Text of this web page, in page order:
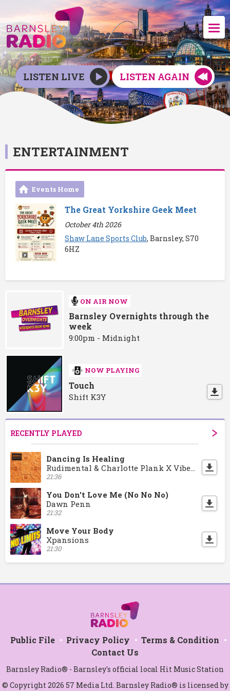
LISTEN LIVE LISTEN AGAIN
ENTERTAINMENT
Events Home
The Great Yorkshire Geek Meet
October 4th 2026
Shaw Lane Sports Club, Barnsley, S70
6HZ
ON AIR NOW
Barnsley Overnights through the
week
9:00pm - Midnight
NOW PLAYING
Touch
Shift K3Y
RECENTLY PLAYED
Dancing Is Healing
21:36
You Don't Love Me (No No No)
Dawn Penn
21:32
Move Your Body
Xpansions
21:30
Public File Privacy Policy
Terms & Condition
Contact Us
Barnsley Radio® - Barnsley's official local Hit Music Station
© Copyright 2026 57 Media Ltd. Barnsley Radio® is licensed by